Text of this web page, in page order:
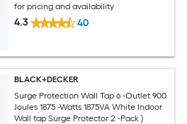
for pricing and availability
4.3 40
BLACK+DECKER
Surge Protection Wall Tap 6 -Outlet 900
Joules 1875 -Watts 1875VA White Indoor
Wall tap Surge Protector 2 -Pack )